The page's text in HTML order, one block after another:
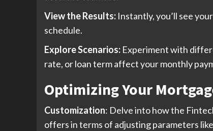
View the Results: Instantly, you’ll see
schedule.
Explore Scenarios: Experiment with
rate, or loan term affect your monthly
Optimizing Your
Customization: Delve into how the
offers in terms of adjusting parameters